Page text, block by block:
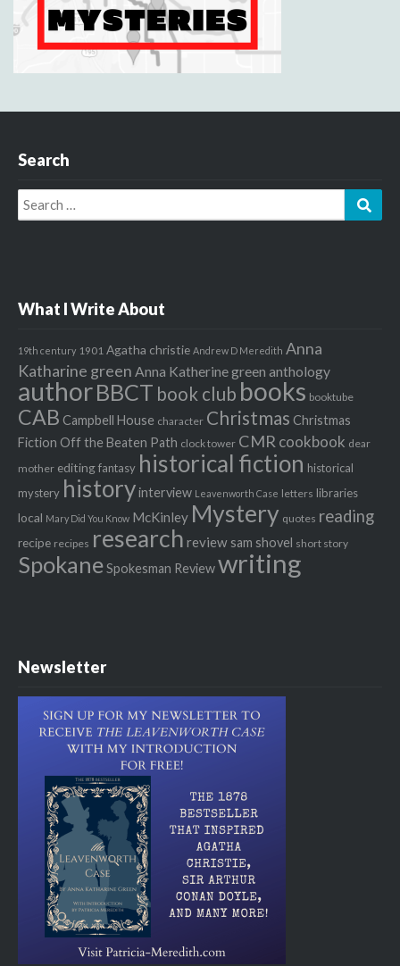
Search
Search
for:
What I Write About
19th century 1901 Agatha christie Andrew D Meredith Anna
Katharine green Anna Katherine green anthology
authorBBCT book club books booktube
CAB Campbell House character Christmas Christmas
Fiction Off the Beaten Path clock tower CMRcookbook dear
mother editingfantasy historical fiction historical
mystery historyinterview Leavenworth Case letters libraries
local Mary Did You Know McKinley Mystery quotes reading
recipe recipes research review sam shovel short story
SpokaneSpokesman Reviewwriting
Newsletter